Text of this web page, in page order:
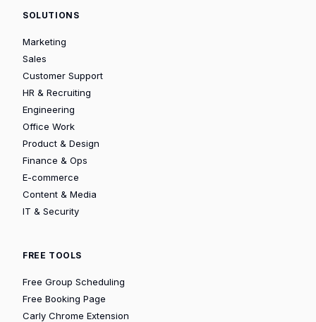
SOLUTIONS
Marketing
Sales
Customer Support
HR & Recruiting
Engineering
Office Work
Product & Design
Finance & Ops
E-commerce
Content & Media
IT & Security
FREE TOOLS
Free Group Scheduling
Free Booking Page
Carly Chrome Extension